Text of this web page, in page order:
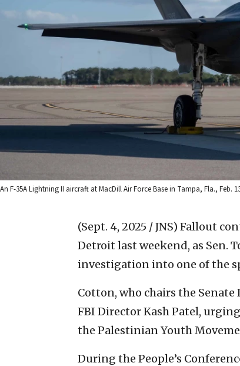
An F-35A Lightning II aircraft at MacDill Air Force Base in Tampa, Fla., Feb.
(Sept. 4, 2025 / JNS) Fallout
Detroit last weekend, as Sen.
investigation into one of the
Cotton, who chairs the
FBI Director Kash Patel,
the Palestinian Youth
During the People’s